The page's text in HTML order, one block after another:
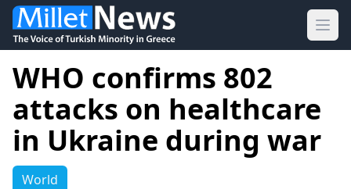
WHO confirms 802
attacks on healthcare
in Ukraine during war
World